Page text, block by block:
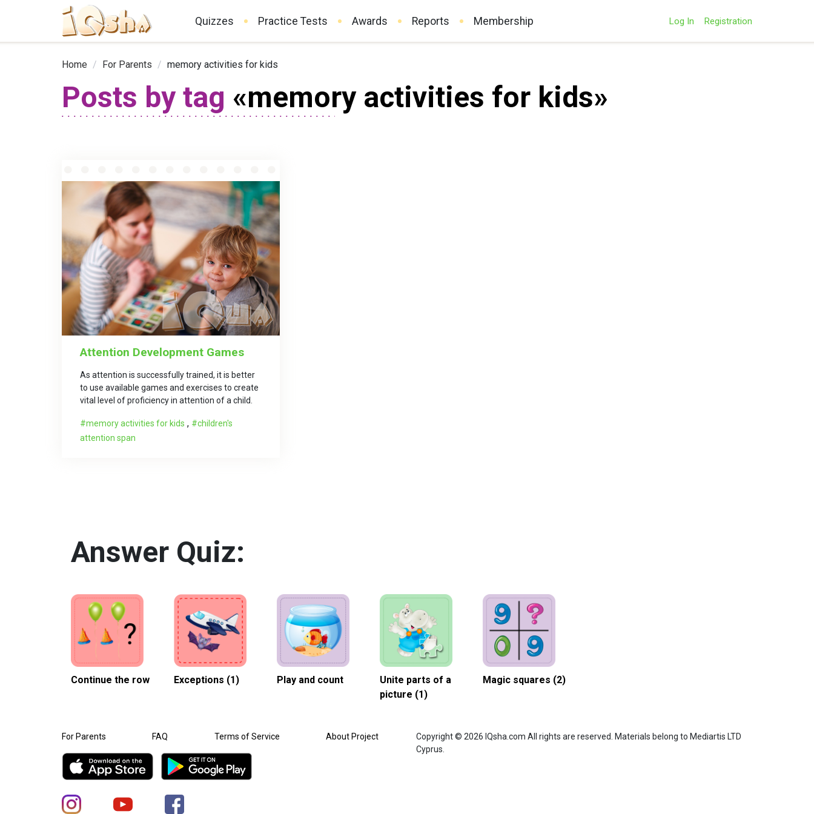
Quizzes Practice Tests Awards Reports Membership Log In Registration
Home / For Parents / memory activities for kids
Posts by tag «memory activities for kids»
Attention Development Games
As attention is successfully trained, it is better
to use available games and exercises to create
vital level of proficiency in attention of a child.
memory activities for kids ,
children's
attention span
Answer Quiz:
Continue the row Exceptions (1) Play and count
Unite parts of a
picture (1)
Magic squares (2)
For Parents FAQ Terms of Service About Project
Copyright © 2026 IQsha.com All rights are reserved. Materials belong to Mediartis LTD
Cyprus.